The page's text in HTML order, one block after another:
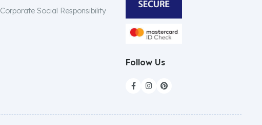
Corporate Social Responsibility
Follow Us
  